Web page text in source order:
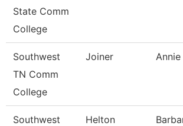
State Comm
College
Southwest
TN Comm
College
Joiner Annie
Southwest
Helton